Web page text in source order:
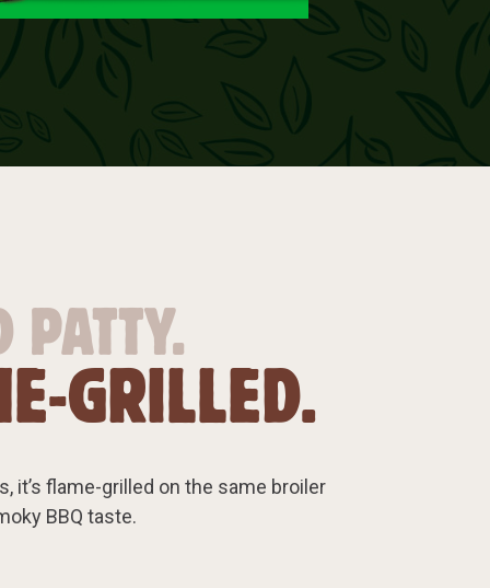
PATTY.
GRILLED.
it’s flame-grilled on the same broiler
BBQ taste.